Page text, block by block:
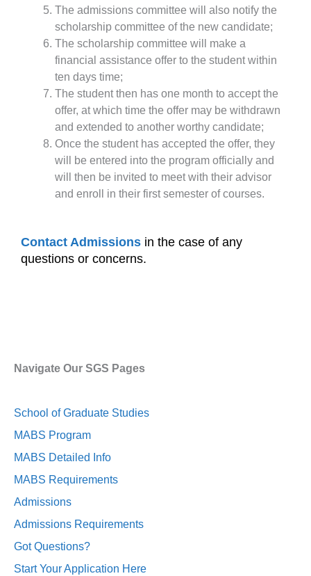
The admissions committee will also notify the
scholarship committee of the new candidate;
The scholarship committee will make a
financial assistance offer to the student within
ten days time;
The student then has one month to accept the
offer, at which time the offer may be withdrawn
and extended to another worthy candidate;
Once the student has accepted the offer, they
will be entered into the program officially and
will then be invited to meet with their advisor
and enroll in their first semester of courses.
Contact Admissions in the case of any
questions or concerns.
Navigate Our SGS Pages
School of Graduate Studies
MABS Program
MABS Detailed Info
MABS Requirements
Admissions
Admissions Requirements
Got Questions?
Start Your Application Here